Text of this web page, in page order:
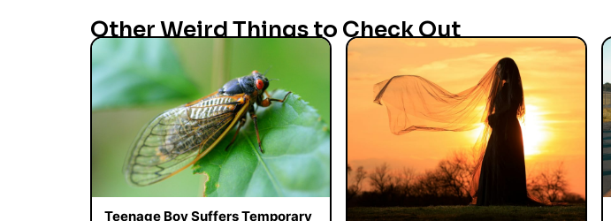
Other Weird Things to Check Out
Teenage Boy Suffers Temporary